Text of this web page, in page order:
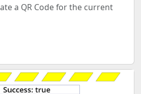
a QR Code for the current